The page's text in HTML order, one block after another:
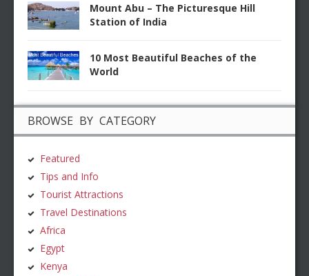
Mount Abu – The Picturesque Hill
Station of India
10 Most Beautiful Beaches of the
World
BROWSE BY CATEGORY
Featured
Tips and Info
Tourist Attractions
Travel Destinations
Africa
Egypt
Kenya